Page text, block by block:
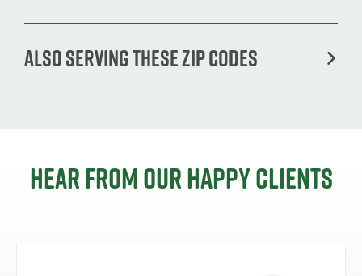
Also serving these zip codes
Hear from our happy clients